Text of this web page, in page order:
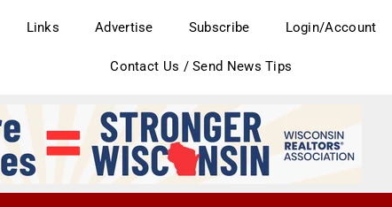
Links Advertise Subscribe Login/Account
Contact Us / Send News Tips